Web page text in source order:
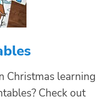
Christmas learning
Check out